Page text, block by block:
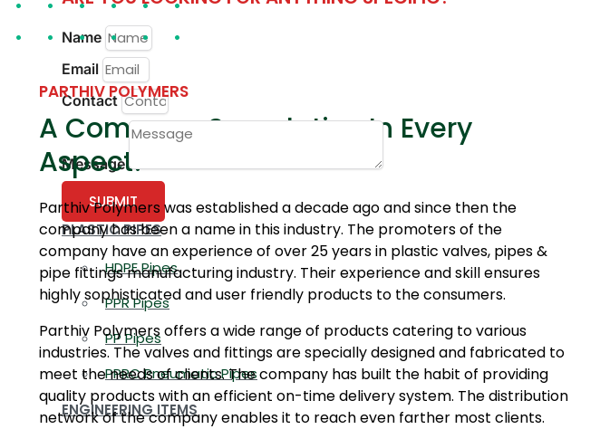
Name
Email
Contact
Message
SUBMIT
PLASTIC PIPES
HDPE Pipes
PPR Pipes
PP Pipes
PPRC Pneumatic Pipes
ENGINEERING ITEMS
PARTHIV POLYMERS
A Company Superlative In Every
Aspect!
Parthiv Polymers was established a decade ago and since then the
company has been a name in this industry. The promoters of the
company have an experience of over 25 years in plastic valves, pipes &
pipe fittings manufacturing industry. Their experience and skill ensures
highly sophisticated and user friendly products to the consumers.
Parthiv Polymers offers a wide range of products catering to various
industries. The valves and fittings are specially designed and fabricated to
meet the needs of clients. The company has built the habit of providing
quality products with an efficient on-time delivery system. The distribution
network of the company enables it to reach even farther most clients.